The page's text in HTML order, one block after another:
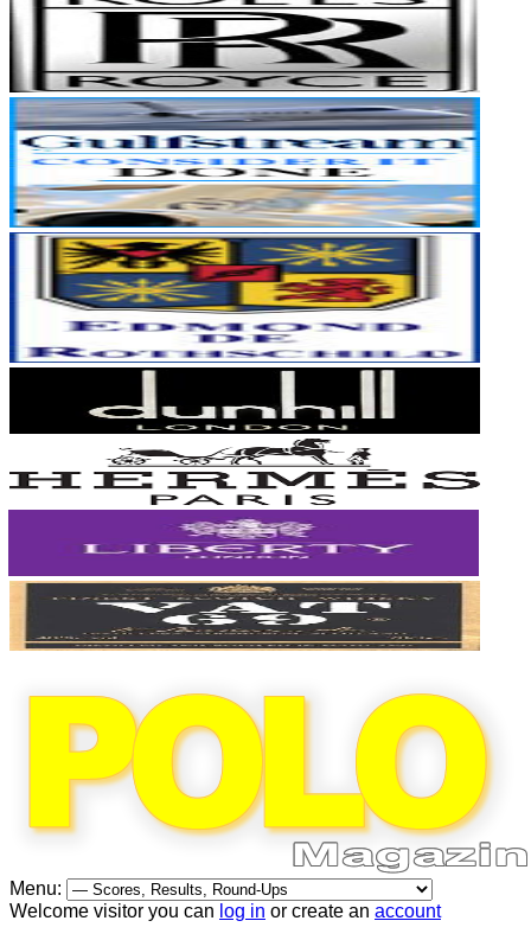
Menu:
Welcome visitor you can log in or create an account